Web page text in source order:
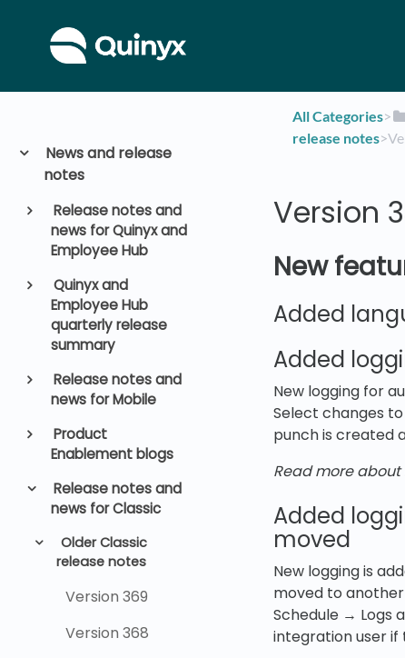
News and release
notes
Release notes and
news for Quinyx and
Employee Hub
Quinyx and
Employee Hub
quarterly release
summary
Release notes and
news for Mobile
Product
Enablement blogs
Release notes and
news for Classic
Older Classic
release notes
Version 369
Version 368
All Categories​>​
release notes​>​
Version
New
Added
Added
New logging for
Select changes
punch is created
Read more
Added
moved
New logging is
moved to
Schedule → Logs
integration user if